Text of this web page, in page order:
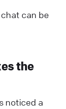
can be
the
noticed a